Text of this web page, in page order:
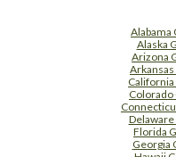
Alabama
Alaska
Arizona
Colorado
Florida
Georgia